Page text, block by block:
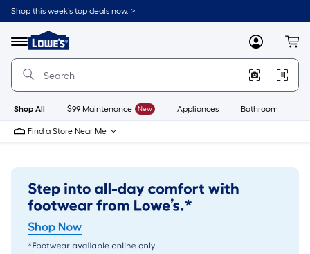
Skip
to
content
Shop this week’s top deals now. >
Menu
Link
to
Lowe's
Improvement
Home
Page
MyLowes
Shop All $99 Maintenance New Appliances Bathroom
Find a Store Near Me